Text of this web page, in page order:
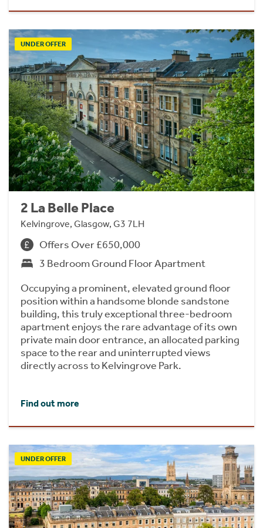
UNDER OFFER
2 La Belle Place
Kelvingrove, Glasgow, G3 7LH
Offers Over £650,000
3 Bedroom Ground Floor Apartment
Occupying a prominent, elevated ground floor
position within a handsome blonde sandstone
building, this truly exceptional three-bedroom
apartment enjoys the rare advantage of its own
private main door entrance, an allocated parking
space to the rear and uninterrupted views
directly across to Kelvingrove Park.
Find out more
UNDER OFFER